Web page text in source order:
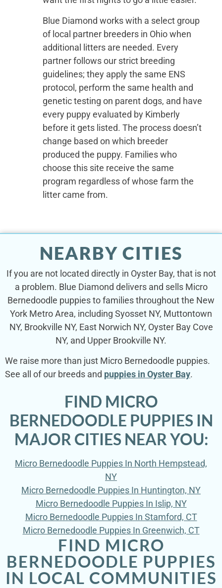
Blue Diamond works with a select group
of local partner breeders in Ohio when
additional litters are needed. Every
partner follows our strict breeding
guidelines; they apply the same ENS
protocol, perform the same health and
genetic testing on parent dogs, and have
every puppy evaluated by Kimberly
before it gets listed. The process doesn’t
change based on which breeder
produced the puppy. Families who
choose this site receive the same
program regardless of whose farm the
litter came from.
NEARBY CITIES
If you are not located directly in Oyster Bay, that is not
a problem. Blue Diamond delivers and sells Micro
Bernedoodle puppies to families throughout the New
York Metro Area, including Syosset NY, Muttontown
NY, Brookville NY, East Norwich NY, Oyster Bay Cove
NY, and Upper Brookville NY.
We raise more than just Micro Bernedoodle puppies.
See all of our breeds and puppies in Oyster Bay.
FIND MICRO
BERNEDOODLE PUPPIES IN
MAJOR CITIES NEAR YOU:
Micro Bernedoodle Puppies In North Hempstead,
NY
Micro Bernedoodle Puppies In Huntington, NY
Micro Bernedoodle Puppies In Islip, NY
Micro Bernedoodle Puppies In Stamford, CT
Micro Bernedoodle Puppies In Greenwich, CT
FIND MICRO
BERNEDOODLE PUPPIES
IN LOCAL COMMUNITIES